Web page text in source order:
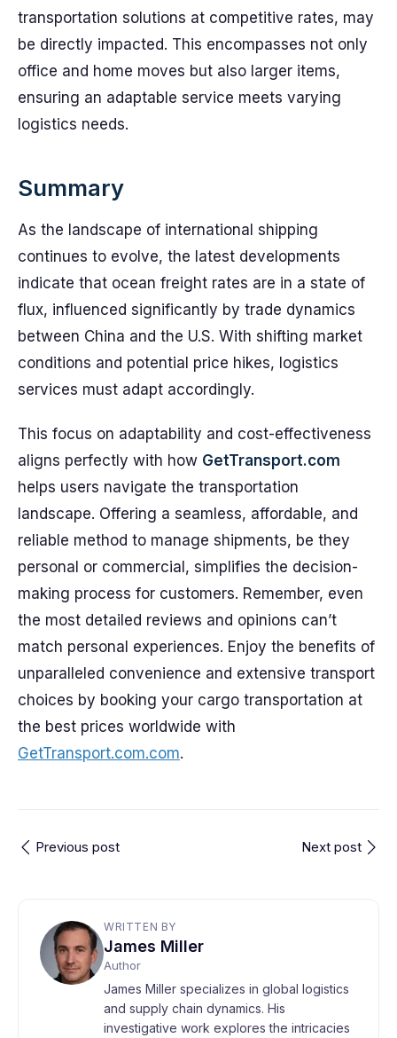
transportation solutions at competitive rates, may
be directly impacted. This encompasses not only
office and home moves but also larger items,
ensuring an adaptable service meets varying
logistics needs.
Summary
As the landscape of international shipping
continues to evolve, the latest developments
indicate that ocean freight rates are in a state of
flux, influenced significantly by trade dynamics
between China and the U.S. With shifting market
conditions and potential price hikes, logistics
services must adapt accordingly.
This focus on adaptability and cost-effectiveness
aligns perfectly with how GetTransport.com
helps users navigate the transportation
landscape. Offering a seamless, affordable, and
reliable method to manage shipments, be they
personal or commercial, simplifies the decision-
making process for customers. Remember, even
the most detailed reviews and opinions can’t
match personal experiences. Enjoy the benefits of
unparalleled convenience and extensive transport
choices by booking your cargo transportation at
the best prices worldwide with
GetTransport.com.com.
Previous post Next post
WRITTEN BY
James Miller
Author
James Miller specializes in global logistics
and supply chain dynamics. His
investigative work explores the intricacies